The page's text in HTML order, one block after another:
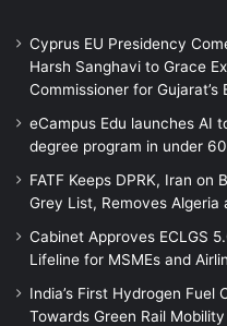
Cyprus EU Presidency
Harsh Sanghavi to Grace
Commissioner for
eCampus Edu launches AI
degree program in under
FATF Keeps DPRK, Iran on
Grey List, Removes Algeria
Cabinet Approves ECLGS
Lifeline for MSMEs and
India’s First Hydrogen
Towards Green Rail Mobility